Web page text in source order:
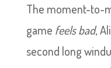
The moment-to-
game feels bad,
second long